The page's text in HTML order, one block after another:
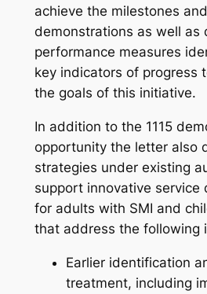
achieve the milestones
demonstrations as well as
performance measures
key indicators of progress
the goals of this initiative.
In addition to the 1115
opportunity the letter also
strategies under existing
support innovative service
for adults with SMI and
that address the following
Earlier identification
treatment, including